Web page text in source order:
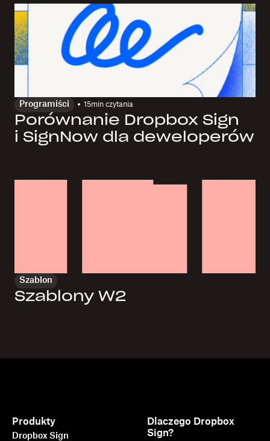
Programiści 15min czytania
Porównanie Dropbox Sign
i SignNow dla deweloperów
Szablon
Szablony W2
Produkty
Dropbox Sign
Dlaczego Dropbox
Sign?